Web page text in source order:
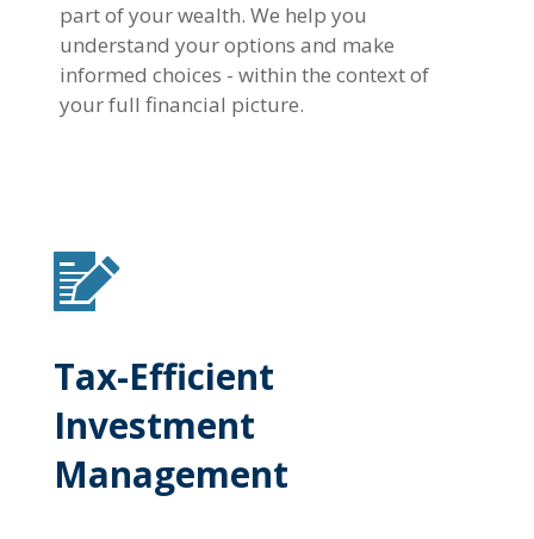
part of your wealth. We help you
understand your options and make
informed choices - within the context of
your full financial picture.
Tax-Efficient
Investment
Management